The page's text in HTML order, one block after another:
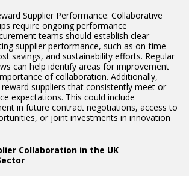
Supplier Performance: Collaborative
require ongoing performance
teams should establish clear
supplier performance, such as on-time
savings, and sustainability efforts. Regular
can help identify areas for improvement
of collaboration. Additionally,
suppliers that consistently meet or
expectations. This could include
in future contract negotiations, access to
or joint investments in innovation
Collaboration in the UK